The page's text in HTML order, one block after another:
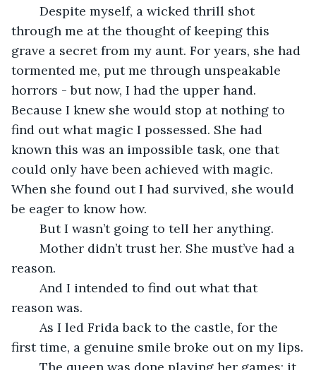
through me at the thought of keeping this
grave a secret from my aunt. For years, she had
tormented me, put me through unspeakable
horrors - but now, I had the upper hand.
Because I knew she would stop at nothing to
find out what magic I possessed. She had
known this was an impossible task, one that
could only have been achieved with magic.
When she found out I had survived, she would
be eager to know how.
	But I wasn’t going to tell her anything.
reason.
reason was.
first time, a genuine smile broke out on my lips.